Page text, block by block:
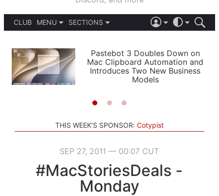
CLUB
MENU
PODCASTS
SHORTCUTS
SETUPS
SECTIONS
APPS
STORIES
LIGHT
AUTOMATIC
Pastebot 3 Doubles Down on
Mac Clipboard Automation and
Introduces Two New Business
Models
THIS WEEK'S SPONSOR: Cotypist
SEP 27, 2011 — 00:07 CUT
#MacStoriesDeals -
Monday